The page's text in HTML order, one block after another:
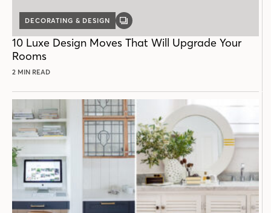
DECORATING & DESIGN
GALLERY
10 Luxe Design Moves That Will Upgrade Your
Rooms
2 MIN READ